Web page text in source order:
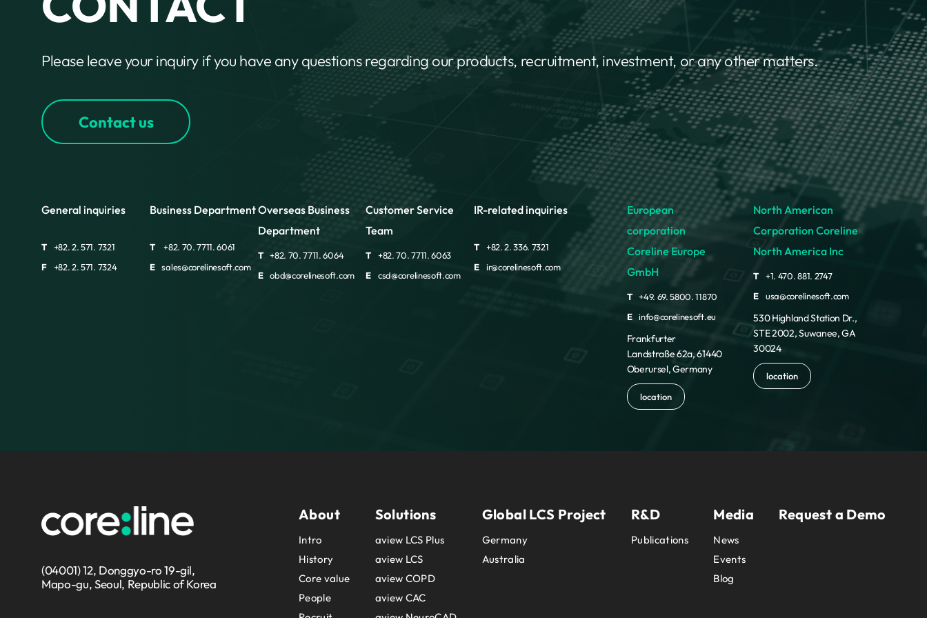
Please leave your inquiry if you have any questions regarding our products, recruitment, investment, or any other matters.
Contact us
General inquiries
T
+82. 2. 571. 7321
F
+82. 2. 571. 7324
Business Department
T
+82. 70. 7711. 6061
E
sales@corelinesoft.com
Overseas Business
Department
T
+82. 70. 7711. 6064
E
obd@corelinesoft.com
Customer Service
Team
T
+82. 70. 7711. 6063
E
csd@corelinesoft.com
IR-related inquiries
T
+82. 2. 336. 7321
E
ir@corelinesoft.com
European
corporation
Coreline Europe
GmbH
T
+49. 69. 5800. 11870
E
info@corelinesoft.eu
Frankfurter
Landstraße 62a, 61440
Oberursel, Germany
location
North American
Corporation Coreline
North America Inc
T
+1. 470. 881. 2747
E
usa@corelinesoft.com
530 Highland Station Dr.,
STE 2002, Suwanee, GA
30024
location
(04001) 12, Donggyo-ro 19-gil,
Mapo-gu, Seoul, Republic of Korea
About
Intro
History
Core value
People
Solutions
aview LCS Plus
aview LCS
aview COPD
aview CAC
Global LCS Project
Germany
Australia
R&D
Publications
Media
News
Events
Blog
Request a Demo